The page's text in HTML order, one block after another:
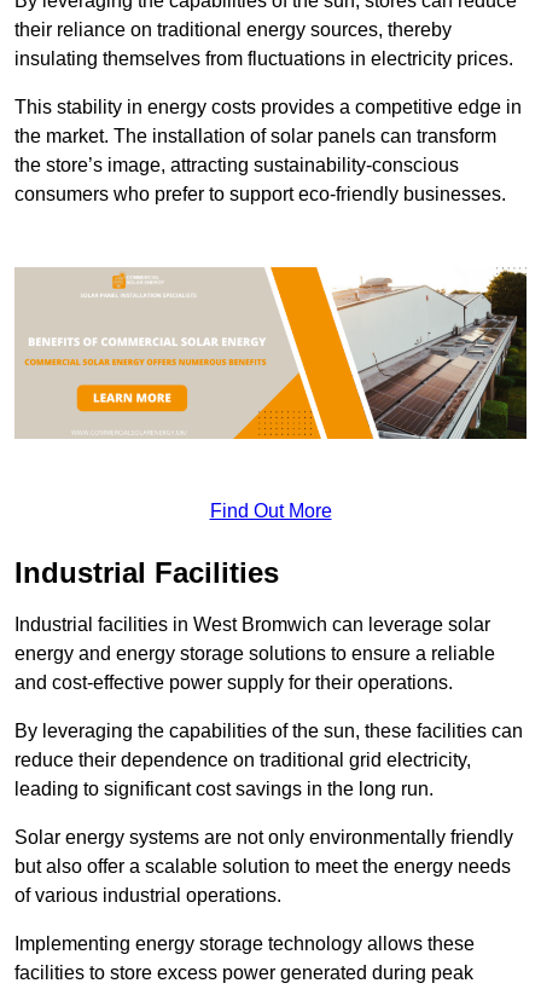
their reliance on traditional energy sources, thereby
insulating themselves from fluctuations in electricity prices.
This stability in energy costs provides a competitive edge in
the market. The installation of solar panels can transform
the store’s image, attracting sustainability-conscious
consumers who prefer to support eco-friendly businesses.
Find Out More
Industrial Facilities
Industrial facilities in West Bromwich can leverage solar
energy and energy storage solutions to ensure a reliable
and cost-effective power supply for their operations.
By leveraging the capabilities of the sun, these facilities can
reduce their dependence on traditional grid electricity,
leading to significant cost savings in the long run.
Solar energy systems are not only environmentally friendly
but also offer a scalable solution to meet the energy needs
of various industrial operations.
Implementing energy storage technology allows these
facilities to store excess power generated during peak